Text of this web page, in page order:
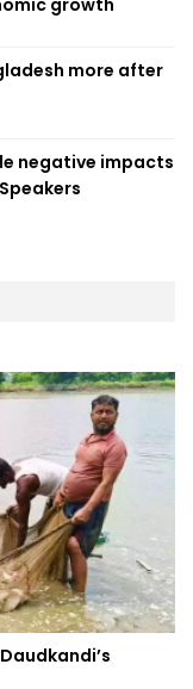
growth
more after
negative impacts